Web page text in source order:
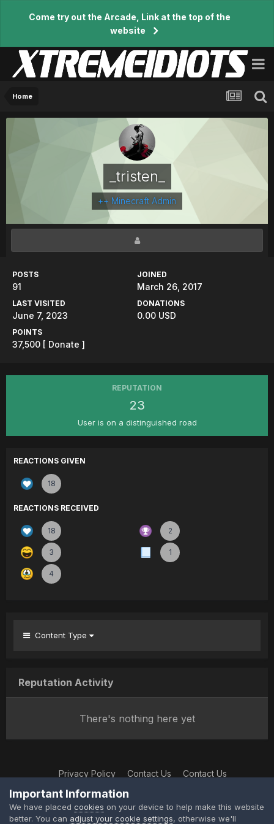
Come try out the Arcade, Link at the top of the
website
Home
_tristen_
++ Minecraft Admin
POSTS
91
JOINED
March 26, 2017
LAST VISITED
June 7, 2023
DONATIONS
0.00 USD
POINTS
37,500 [ Donate ]
REPUTATION
23
User is on a distinguished road
REACTIONS GIVEN
18
REACTIONS RECEIVED
18 2
3 1
4
Content Type
Reputation Activity
There's nothing here yet
Privacy Policy Contact Us Contact Us
XtremeIdiots
Powered by Invision Community
Important Information
We have placed cookies on your device to help make this website
better. You can adjust your cookie settings, otherwise we'll